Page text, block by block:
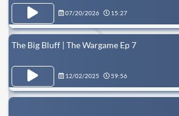
07/20/2026 15:27
The Big Bluff | The Wargame Ep 7
12/02/2025 59:56